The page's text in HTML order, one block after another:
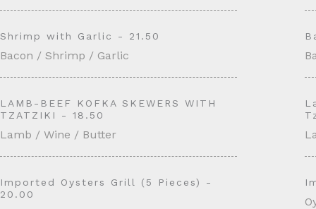
Shrimp with Garlic - 21.50
Bacon / Shrimp / Garlic
LAMB-BEEF KOFKA SKEWERS WITH
TZATZIKI - 18.50
Lamb / Wine / Butter
Imported Oysters Grill (5 Pieces) -
20.00